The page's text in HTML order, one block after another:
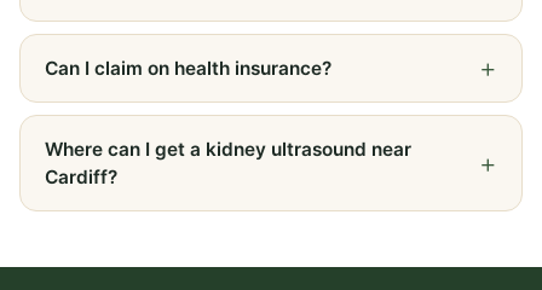
Can I claim on health insurance?
Where can I get a kidney ultrasound near
Cardiff?